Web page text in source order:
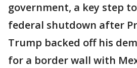
government, a key step
federal shutdown after
Trump backed off his
for a border wall with